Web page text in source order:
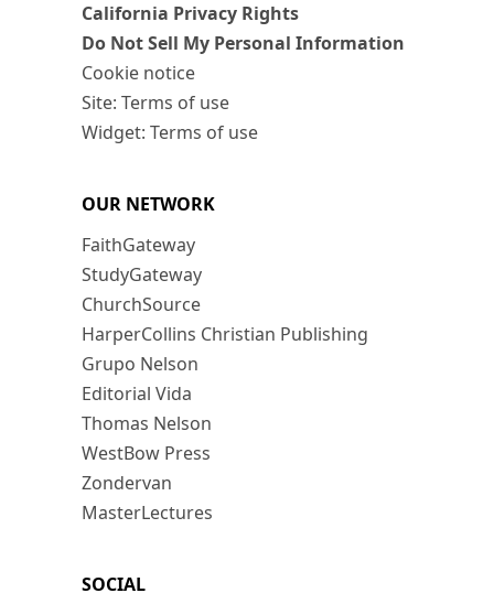
California Privacy Rights
Do Not Sell My Personal Information
Cookie notice
Site: Terms of use
Widget: Terms of use
OUR NETWORK
FaithGateway
StudyGateway
ChurchSource
HarperCollins Christian Publishing
Grupo Nelson
Editorial Vida
Thomas Nelson
WestBow Press
Zondervan
MasterLectures
SOCIAL